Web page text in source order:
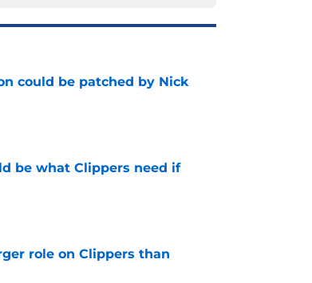
could be patched by Nick
be what Clippers need if
role on Clippers than